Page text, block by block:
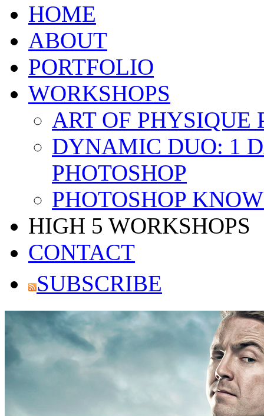
HOME
ABOUT
PORTFOLIO
WORKSHOPS
ART OF PHYSIQUE
DYNAMIC DUO: 1
PHOTOSHOP
PHOTOSHOP
HIGH 5 WORKSHOPS
CONTACT
SUBSCRIBE